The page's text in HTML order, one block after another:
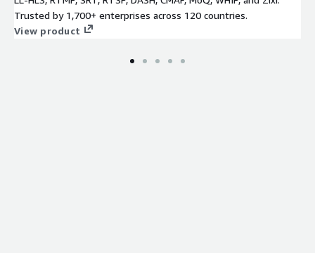
Trusted by 1,700+ enterprises across 120 countries.
View product